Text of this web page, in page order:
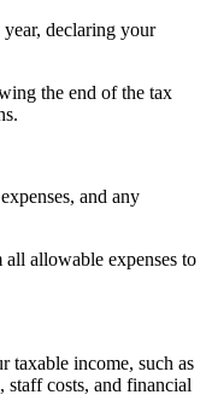
year, declaring your
the end of the tax
and any
allowable expenses to
taxable income, such as
staff costs, and financial